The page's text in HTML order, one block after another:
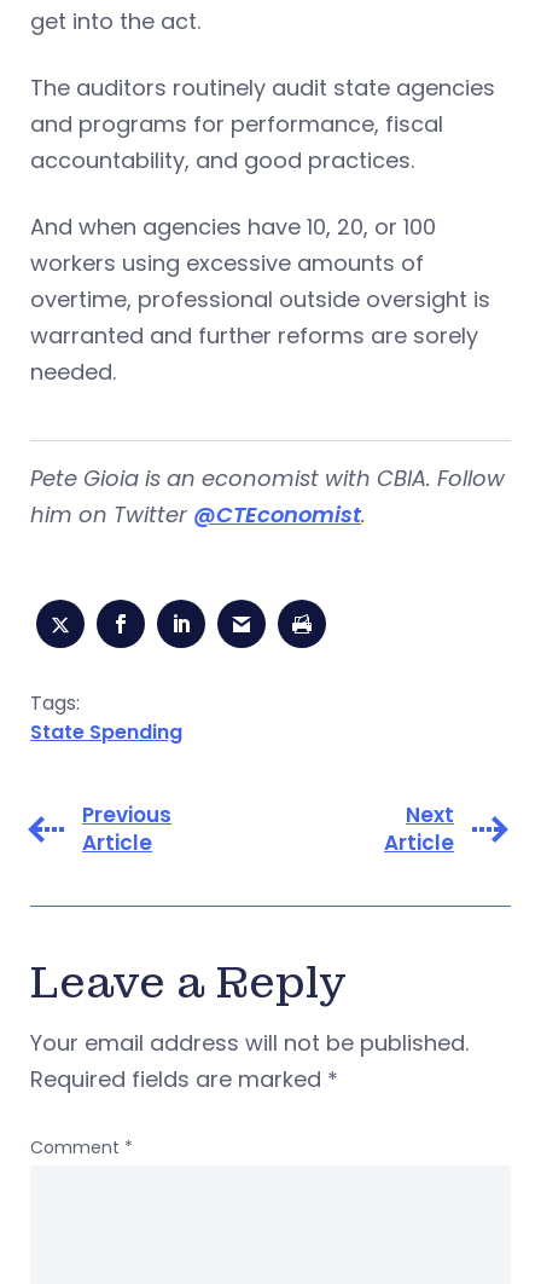
get into the act.
The auditors routinely audit state agencies
and programs for performance, fiscal
accountability, and good practices.
And when agencies have 10, 20, or 100
workers using excessive amounts of
overtime, professional outside oversight is
warranted and further reforms are sorely
needed.
Pete Gioia is an economist with CBIA. Follow
him on Twitter @CTEconomist.
Tags:
State Spending
Previous
Article
Next
Article
Leave a Reply
Your email address will not be published.
Required fields are marked *
Comment *